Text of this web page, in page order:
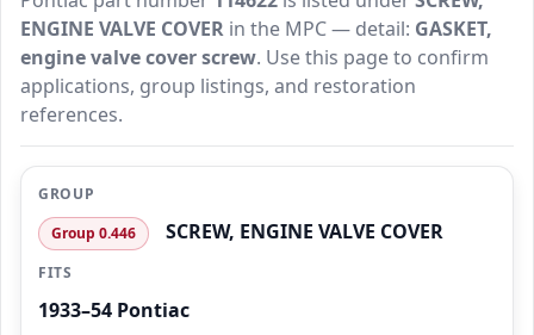
ENGINE VALVE COVER in the MPC — detail: GASKET,
engine valve cover screw. Use this page to confirm
applications, group listings, and restoration
references.
GROUP
Group 0.446
SCREW, ENGINE VALVE COVER
FITS
1933–54 Pontiac